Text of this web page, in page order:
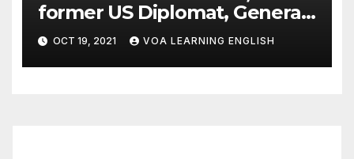
former US Diplomat, General,
Dies of COVID
OCT 19, 2021 VOA LEARNING ENGLISH